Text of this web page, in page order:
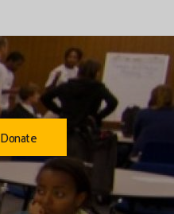
Donate